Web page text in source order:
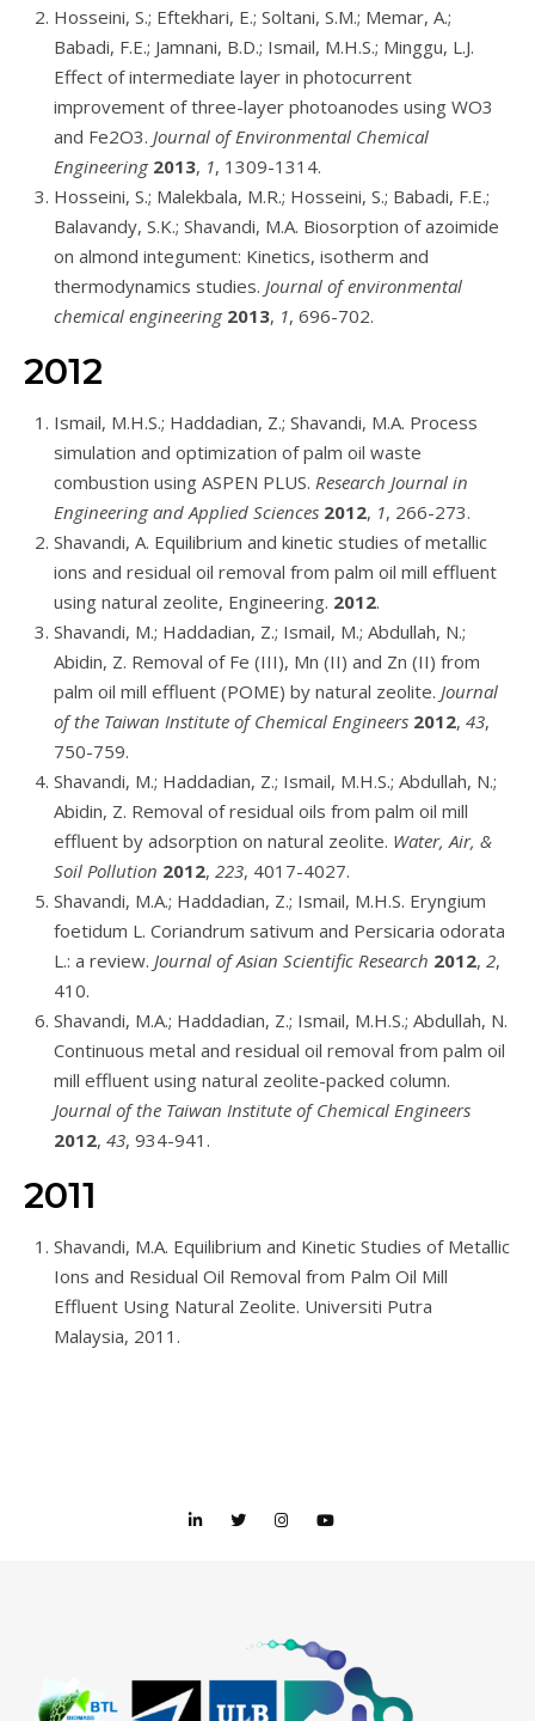
Hosseini, S.; Eftekhari, E.; Soltani, S.M.; Memar, A.;
Babadi, F.E.; Jamnani, B.D.; Ismail, M.H.S.; Minggu, L.J.
Effect of intermediate layer in photocurrent
improvement of three-layer photoanodes using WO3
and Fe2O3. Journal of Environmental Chemical
Engineering 2013, 1, 1309-1314.
Hosseini, S.; Malekbala, M.R.; Hosseini, S.; Babadi, F.E.;
Balavandy, S.K.; Shavandi, M.A. Biosorption of azoimide
on almond integument: Kinetics, isotherm and
thermodynamics studies. Journal of environmental
chemical engineering 2013, 1, 696-702.
2012
Ismail, M.H.S.; Haddadian, Z.; Shavandi, M.A. Process
simulation and optimization of palm oil waste
combustion using ASPEN PLUS. Research Journal in
Engineering and Applied Sciences 2012, 1, 266-273.
Shavandi, A. Equilibrium and kinetic studies of metallic
ions and residual oil removal from palm oil mill effluent
using natural zeolite, Engineering. 2012.
Shavandi, M.; Haddadian, Z.; Ismail, M.; Abdullah, N.;
Abidin, Z. Removal of Fe (III), Mn (II) and Zn (II) from
palm oil mill effluent (POME) by natural zeolite. Journal
of the Taiwan Institute of Chemical Engineers 2012, 43,
750-759.
Shavandi, M.; Haddadian, Z.; Ismail, M.H.S.; Abdullah, N.;
Abidin, Z. Removal of residual oils from palm oil mill
effluent by adsorption on natural zeolite. Water, Air, &
Soil Pollution 2012, 223, 4017-4027.
Shavandi, M.A.; Haddadian, Z.; Ismail, M.H.S. Eryngium
foetidum L. Coriandrum sativum and Persicaria odorata
L.: a review. Journal of Asian Scientific Research 2012, 2,
410.
Shavandi, M.A.; Haddadian, Z.; Ismail, M.H.S.; Abdullah, N.
Continuous metal and residual oil removal from palm oil
mill effluent using natural zeolite-packed column.
Journal of the Taiwan Institute of Chemical Engineers
2012, 43, 934-941.
2011
Shavandi, M.A. Equilibrium and Kinetic Studies of Metallic
Ions and Residual Oil Removal from Palm Oil Mill
Effluent Using Natural Zeolite. Universiti Putra
Malaysia, 2011.